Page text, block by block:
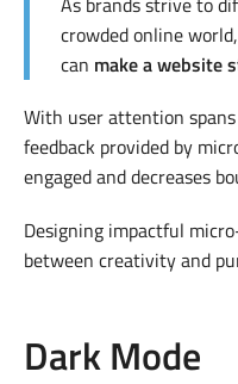
crowded online
can make a website
With user attention
feedback provided by
engaged and decreases
Designing impactful
between creativity and
Dark Mode